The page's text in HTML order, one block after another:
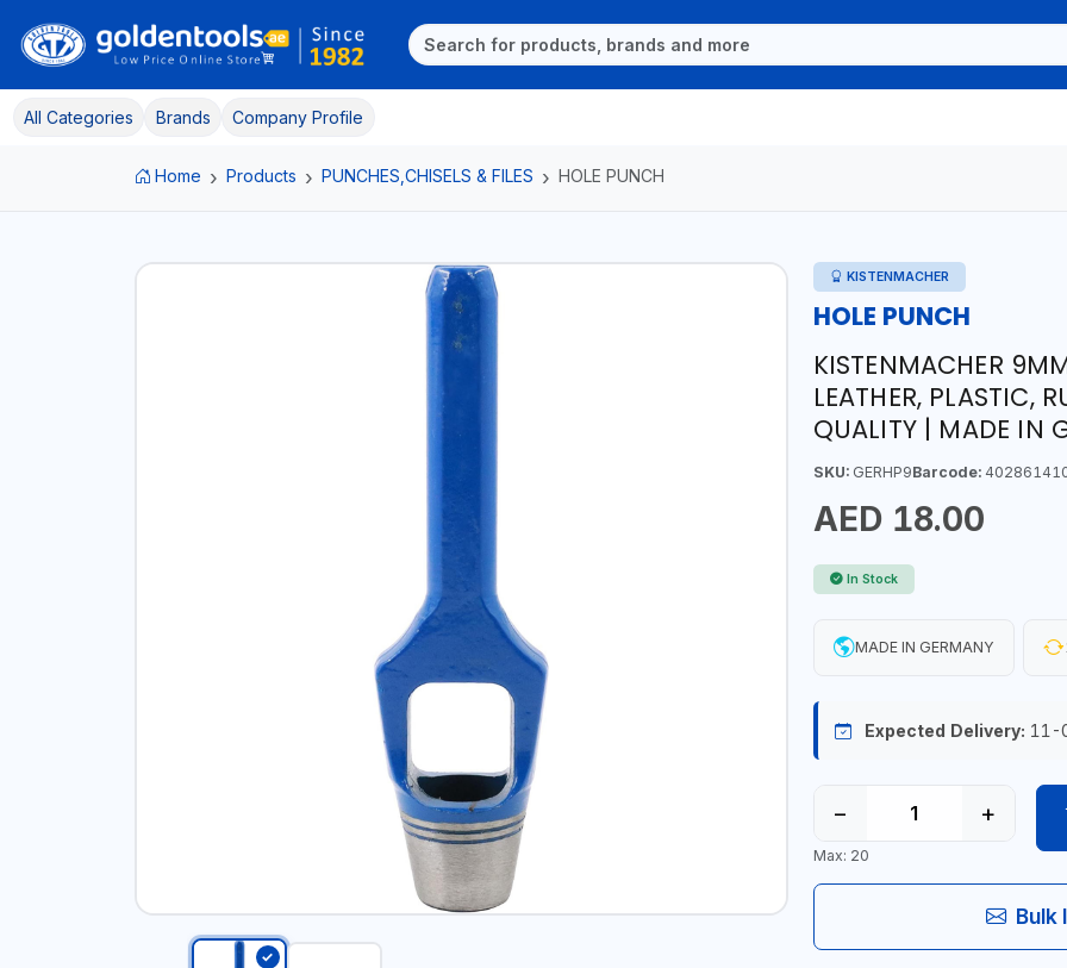
All Categories Brands Company Profile
Home Products PUNCHES,CHISELS & FILES HOLE PUNCH
KISTENMACHER
HOLE PUNCH
KISTENMACHER
LEATHER, PLASTIC,
QUALITY | MADE IN
SKU:GERHP9Barcode:
AED 18.00
In Stock
MADE IN GERMANY
Expected Delivery: 11-
− +
Max: 20
Bulk